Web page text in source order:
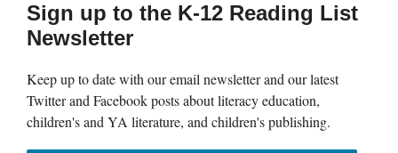
Sign up to the K-12 Reading List
Newsletter
Keep up to date with our email newsletter and our latest
Twitter and Facebook posts about literacy education,
children's and YA literature, and children's publishing.